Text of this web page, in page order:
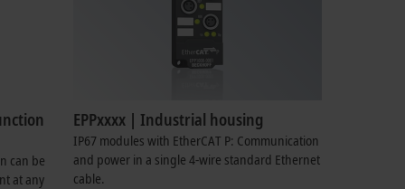
can be
at any
EPPxxxx | Industrial housing
IP67 modules with EtherCAT P: Communication
and power in a single 4-wire standard Ethernet
cable.